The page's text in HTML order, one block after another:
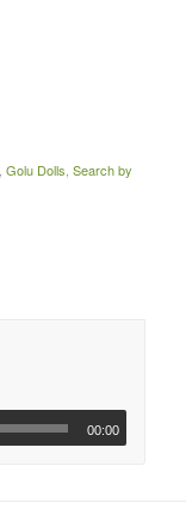
Golu Dolls Search by
00:00